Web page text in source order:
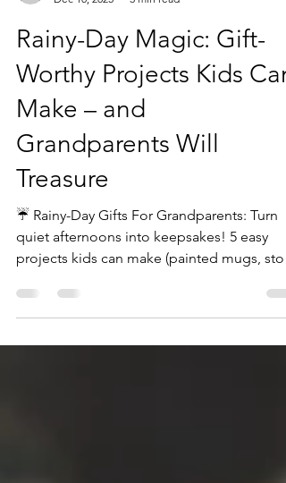
Dec 10, 2025
3 min read
Rainy-Day Magic: Gift-
Worthy Projects Kids Can
Make – and
Grandparents Will
Treasure
☔️ Rainy-Day Gifts For Grandparents: Turn
quiet afternoons into keepsakes! 5 easy
projects kids can make (painted mugs, story